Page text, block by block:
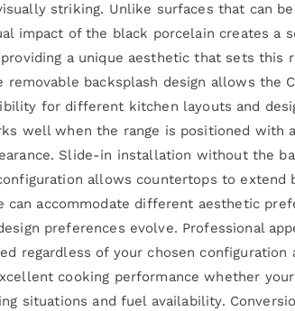
striking. Unlike surfaces that can
impact of the black porcelain creates
a unique aesthetic that sets this
backsplash design allows the
for different kitchen layouts and
well when the range is positioned with
Slide-in installation without the
allows countertops to
can accommodate different aesthetic
preferences evolve. Professional
regardless of your chosen
cooking performance whether
situations and fuel availability.